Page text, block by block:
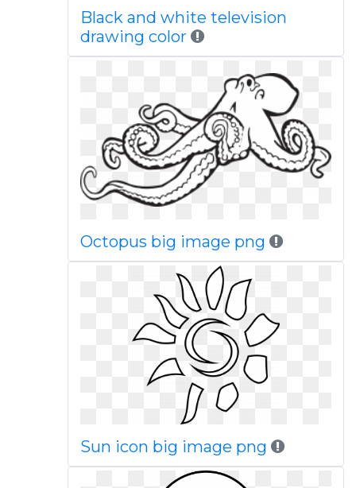
Black and white television
drawing color
Octopus big image png
Sun icon big image png